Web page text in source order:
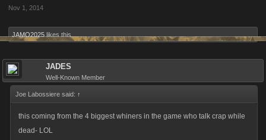
Nov 1, 2014
JAMO2025 likes this.
JADES
Well-Known Member
Joe Labossiere said: ↑
this coming from the 4 biggest whiners in the game who talk crap while
dead- LOL